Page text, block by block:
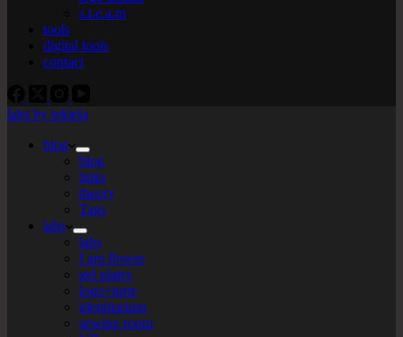
s.t.e.a.m
tools
digital tools
contact
labs by tekiela
blog
blog
links
theory
Tags
labs
labs
I am flower
gel plates
logo+turte
identitarium
sewing room